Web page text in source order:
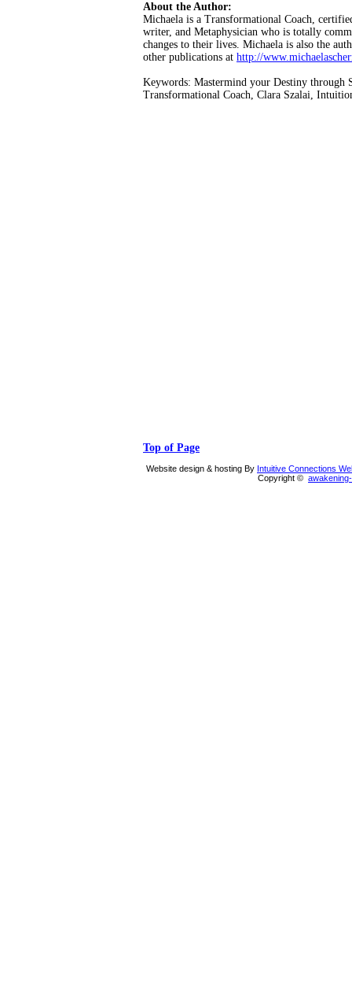
About the Author:
Michaela is a Transformational Coach,
writer, and Metaphysician who is totally
changes to their lives. Michaela is also the
other publications at http://
Keywords: Mastermind your Destiny through
Transformational Coach, Clara Szalai,
Top of Page
Website design & hosting By Intuitive Connections
Copyright ©